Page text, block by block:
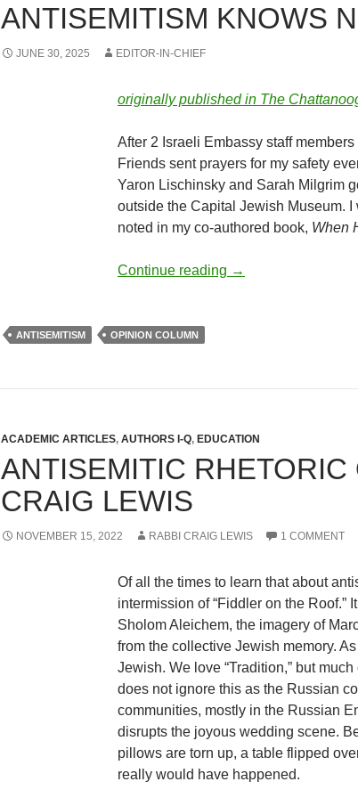
ANTISEMITISM KNOWS
JUNE 30, 2025 EDITOR-IN-CHIEF
originally published in The
After 2 Israeli Embassy staff
Friends sent prayers for my safety
Yaron Lischinsky and Sarah Milgrim
outside the Capital Jewish Museum.
noted in my co-authored book, When
Continue reading Antisemitism
→
ANTISEMITISM OPINION COLUMN
ACADEMIC ARTICLES, AUTHORS I-Q, EDUCATION
ANTISEMITIC
CRAIG LEWIS
NOVEMBER 15, 2022 RABBI CRAIG LEWIS 1 COMMENT
Of all the times to learn that about
intermission of “Fiddler on the Roof.”
Sholom Aleichem, the imagery of
from the collective Jewish memory.
Jewish. We love “Tradition,” but
does not ignore this as the Russian
communities, mostly in the Russian
disrupts the joyous wedding scene.
pillows are torn up, a table flipped
really would have happened.